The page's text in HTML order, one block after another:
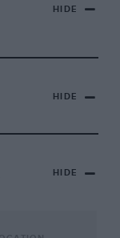
HIDE
HIDE
HIDE